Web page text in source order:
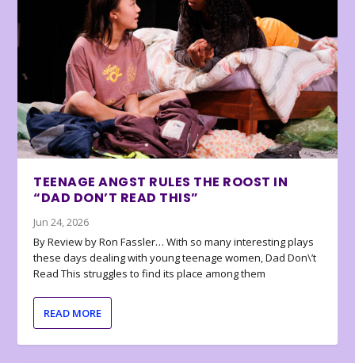
TEENAGE ANGST RULES THE ROOST IN
“DAD DON’T READ THIS”
Jun 24, 2026
By Review by Ron Fassler… With so many interesting plays
these days dealing with young teenage women, Dad Don\’t
Read This struggles to find its place among them
READ MORE